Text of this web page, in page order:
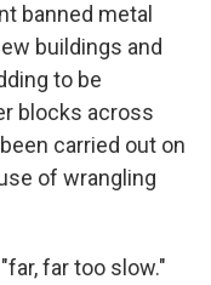
banned metal
buildings and
to be
blocks across
carried out on
of wrangling
far too slow."